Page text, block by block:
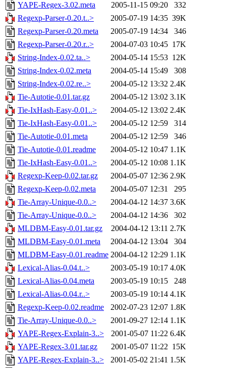
YAPE-Regex-3.02.meta
2005-11-15 09:20
332
Regexp-Parser-0.20.t..>
2005-07-19 14:35 39K
Regexp-Parser-0.20.meta
2005-07-19 14:34
346
Regexp-Parser-0.20.r..>
2004-07-03 10:45 17K
String-Index-0.02.ta..>
2004-05-14 15:53 12K
String-Index-0.02.meta
2004-05-14 15:49
308
String-Index-0.02.re..>
2004-05-12 13:32 2.4K
Tie-Autotie-0.01.tar.gz
2004-05-12 13:02 3.1K
Tie-IxHash-Easy-0.01..>
2004-05-12 13:02 2.4K
Tie-IxHash-Easy-0.01..>
2004-05-12 12:59
314
Tie-Autotie-0.01.meta
2004-05-12 12:59
346
Tie-Autotie-0.01.readme
2004-05-12 10:47 1.1K
Tie-IxHash-Easy-0.01..>
2004-05-12 10:08 1.1K
Regexp-Keep-0.02.tar.gz
2004-05-07 12:36 2.9K
Regexp-Keep-0.02.meta
2004-05-07 12:31
295
Tie-Array-Unique-0.0..>
2004-04-12 14:37 3.6K
Tie-Array-Unique-0.0..>
2004-04-12 14:36
302
MLDBM-Easy-0.01.tar.gz
2004-04-12 13:11 2.7K
MLDBM-Easy-0.01.meta
2004-04-12 13:04
304
MLDBM-Easy-0.01.readme 2004-04-12 12:29 1.1K
Lexical-Alias-0.04.t..>
2003-05-19 10:17 4.0K
Lexical-Alias-0.04.meta
2003-05-19 10:15
248
Lexical-Alias-0.04.r..>
2003-05-19 10:14 4.1K
Regexp-Keep-0.02.readme
2002-07-23 12:07 1.8K
Tie-Array-Unique-0.0..>
2001-09-27 12:14 1.1K
YAPE-Regex-Explain-3..>
2001-05-07 11:22 6.4K
YAPE-Regex-3.01.tar.gz
2001-05-07 11:22 15K
YAPE-Regex-Explain-3..>
2001-05-02 21:41 1.5K